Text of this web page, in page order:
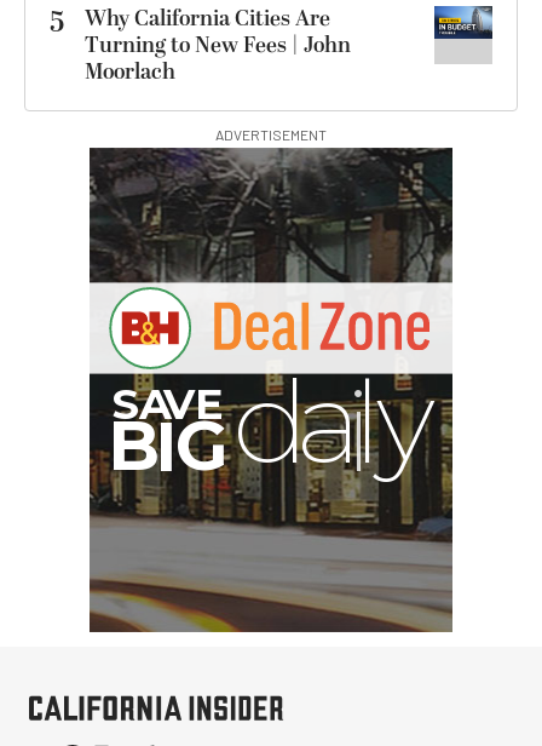
5
Why California Cities Are
Turning to New Fees | John
Moorlach
ADVERTISEMENT
SmallRig 5630 Aluminum
Alloy Pro Photo Tripod
with Ball Head...
$79.90
SHOP NOW
$54.90
Save $25.00